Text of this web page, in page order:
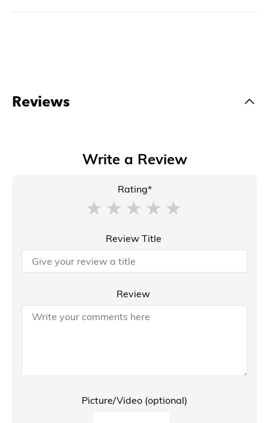
Reviews
Write a Review
Rating*
Review Title
Review
Picture/Video (optional)